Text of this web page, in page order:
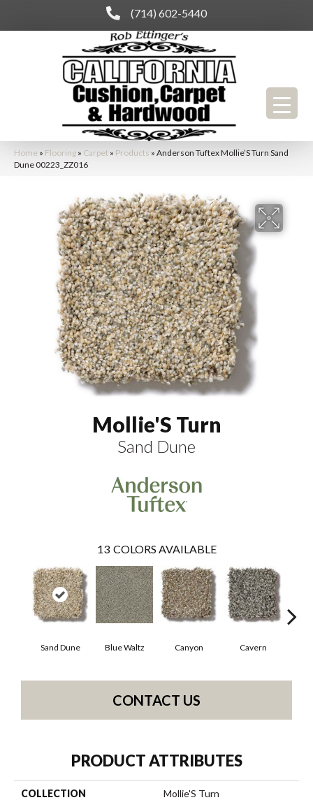
(714) 602-5440
Home » Flooring » Carpet » Products » Anderson Tuftex Mollie’S Turn Sand
Dune 00223_ZZ016
Mollie'S Turn
Sand Dune
13 COLORS AVAILABLE
Sand Dune Blue Waltz Canyon Cavern
CONTACT US
PRODUCT ATTRIBUTES
COLLECTION Mollie'S Turn